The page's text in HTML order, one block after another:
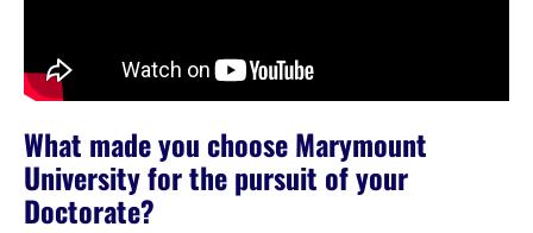
What made you choose Marymount
University for the pursuit of your
Doctorate?